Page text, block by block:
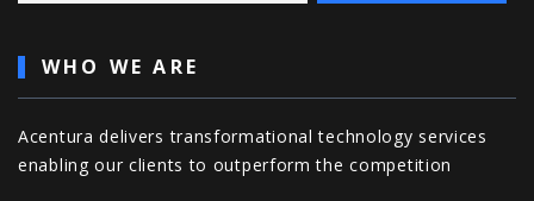
WHO WE ARE
Acentura delivers transformational technology services
enabling our clients to outperform the competition